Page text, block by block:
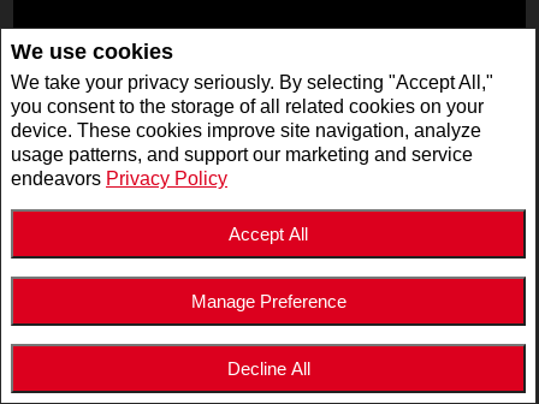
We use cookies
We take your privacy seriously. By selecting "Accept All,"
you consent to the storage of all related cookies on your
device. These cookies improve site navigation, analyze
usage patterns, and support our marketing and service
endeavors Privacy Policy
Accept All
Manage Preference
Decline All
LISTING # 19947125
COM./IND./BLOCK | FOR SALE
5511 - 5513 Av. de Monkland , Montréal (Côte-des-